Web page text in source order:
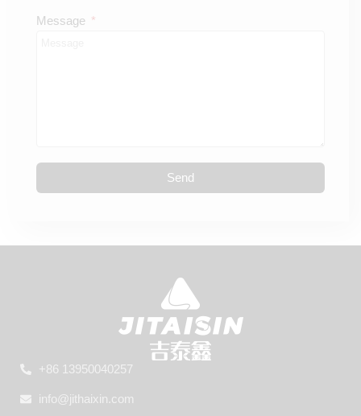
Message
Send
+86 13950040257
info@jithaixin.com